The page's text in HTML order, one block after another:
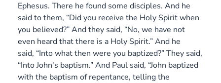
Ephesus. There he found some disciples. And he
said to them, “Did you receive the Holy Spirit when
you believed?” And they said, “No, we have not
even heard that there is a Holy Spirit.” And he
said, “Into what then were you baptized?” They said,
“Into John's baptism.” And Paul said, “John baptized
with the baptism of repentance, telling the